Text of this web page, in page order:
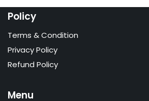
Policy
Terms & Condition
Privacy Policy
Refund Policy
Menu